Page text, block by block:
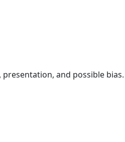
and possible bias.